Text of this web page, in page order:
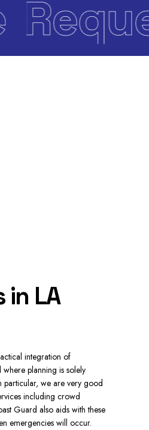
in LA
integration of
where planning is solely
particular, we are very good
including crowd
Guard also aids with these
emergencies will occur.